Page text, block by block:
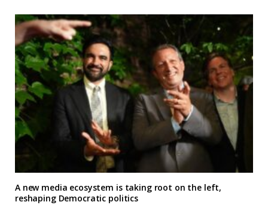
A new media ecosystem is taking root on the left,
reshaping Democratic politics